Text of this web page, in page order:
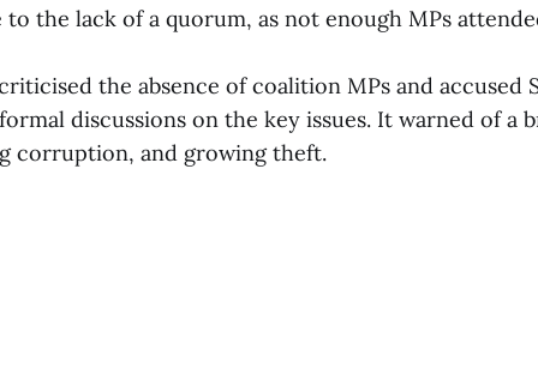
the lack of a quorum, as not enough MPs
the absence of coalition MPs and accused
discussions on the key issues. It warned of a
corruption, and growing theft.